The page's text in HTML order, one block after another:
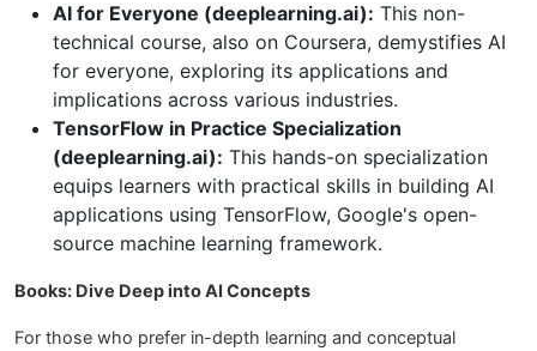
AI for Everyone (deeplearning.ai): This non-
technical course, also on Coursera, demystifies AI
for everyone, exploring its applications and
implications across various industries.
TensorFlow in Practice Specialization
(deeplearning.ai): This hands-on specialization
equips learners with practical skills in building AI
applications using TensorFlow, Google's open-
source machine learning framework.
Books: Dive Deep into AI Concepts
For those who prefer in-depth learning and conceptual